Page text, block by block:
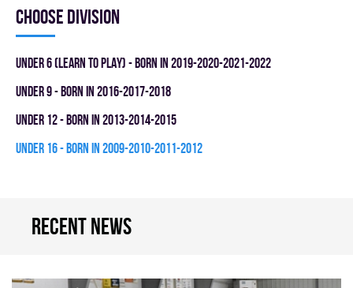
Choose division
UNDER 6 (LEARN TO PLAY) - BORN IN 2019-2020-2021-2022
UNDER 9 - BORN IN 2016-2017-2018
UNDER 12 - BORN IN 2013-2014-2015
UNDER 16 - BORN IN 2009-2010-2011-2012
Recent news